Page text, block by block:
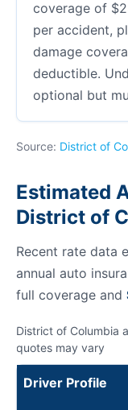
coverage of
per accident,
damage
deductible.
optional but
Source: District of
Estimated
District of
Recent rate data
annual auto
full coverage and
District of Columbia
quotes may vary
Driver Profile